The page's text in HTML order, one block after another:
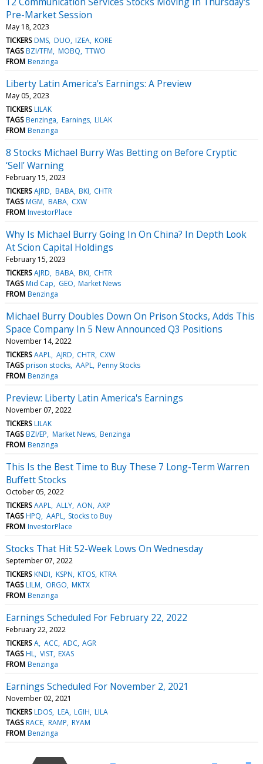
Pre-Market Session
May 18, 2023
TICKERS DMS DUO IZEA KORE
TAGS BZI/TFM MOBQ TTWO
FROM Benzinga
Liberty Latin America's Earnings: A Preview
May 05, 2023
TICKERS LILAK
TAGS Benzinga Earnings LILAK
FROM Benzinga
8 Stocks Michael Burry Was Betting on Before Cryptic
‘Sell’ Warning
February 15, 2023
TICKERS AJRD BABA BKI CHTR
TAGS MGM BABA CXW
FROM InvestorPlace
Why Is Michael Burry Going In On China? In Depth Look
At Scion Capital Holdings
February 15, 2023
TICKERS AJRD BABA BKI CHTR
TAGS Mid Cap GEO Market News
FROM Benzinga
Michael Burry Doubles Down On Prison Stocks, Adds This
Space Company In 5 New Announced Q3 Positions
November 14, 2022
TICKERS AAPL AJRD CHTR CXW
TAGS prison stocks AAPL Penny Stocks
FROM Benzinga
Preview: Liberty Latin America's Earnings
November 07, 2022
TICKERS LILAK
TAGS BZI/EP Market News Benzinga
FROM Benzinga
This Is the Best Time to Buy These 7 Long-Term Warren
Buffett Stocks
October 05, 2022
TICKERS AAPL ALLY AON AXP
TAGS HPQ AAPL Stocks to Buy
FROM InvestorPlace
Stocks That Hit 52-Week Lows On Wednesday
September 07, 2022
TICKERS KNDI KSPN KTOS KTRA
TAGS LILM ORGO MKTX
FROM Benzinga
Earnings Scheduled For February 22, 2022
February 22, 2022
TICKERS A ACC ADC AGR
TAGS HL VIST EXAS
FROM Benzinga
Earnings Scheduled For November 2, 2021
November 02, 2021
TICKERS LDOS LEA LGIH LILA
TAGS RACE RAMP RYAM
FROM Benzinga